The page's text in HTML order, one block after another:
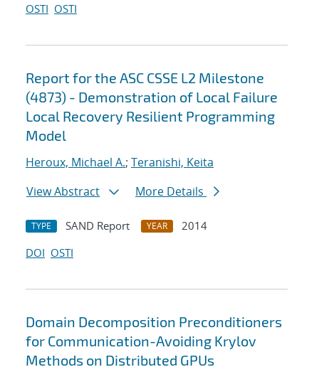
OSTI OSTI
Report for the ASC CSSE L2 Milestone
(4873) - Demonstration of Local Failure
Local Recovery Resilient Programming
Model
Heroux, Michael A.; Teranishi, Keita
View Abstract
More Details
TYPE SAND Report YEAR
2014
DOI OSTI
Domain Decomposition Preconditioners
for Communication-Avoiding Krylov
Methods on Distributed GPUs